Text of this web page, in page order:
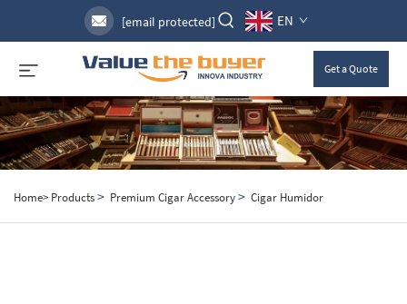
[email protected] EN
Get a Quote
Home> Products> Premium Cigar Accessory> Cigar Humidor